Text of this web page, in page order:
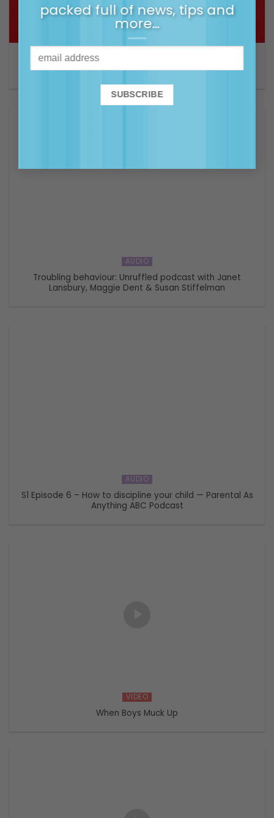
packed full of news, tips and
more…
Giving your kids the gift of emotional intelligence
AUDIO
Troubling behaviour: Unruffled podcast with Janet
Lansbury, Maggie Dent & Susan Stiffelman
AUDIO
S1 Episode 6 – How to discipline your child — Parental As
Anything ABC Podcast
VIDEO
When Boys Muck Up